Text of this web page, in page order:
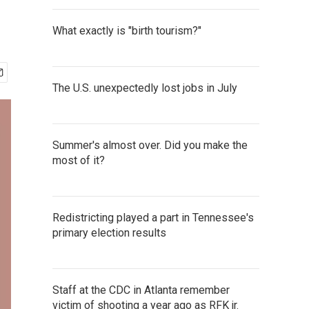
What exactly is "birth tourism?"
The U.S. unexpectedly lost jobs in July
Summer's almost over. Did you make the
most of it?
Redistricting played a part in Tennessee's
primary election results
Staff at the CDC in Atlanta remember
victim of shooting a year ago as RFK jr.